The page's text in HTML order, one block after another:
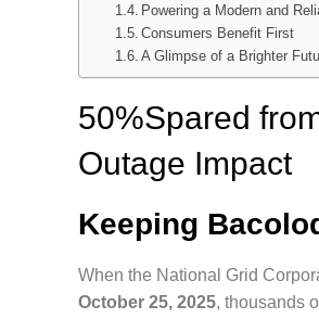
Powering a Modern and
Consumers Benefit First
A Glimpse of a Brighter
50%Spared
Outage Impact
Keeping
When the National Grid
October 25, 2025, thousands